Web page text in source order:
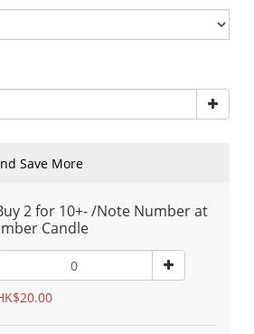
Save More
2 for 10+- /Note Number at
Candle